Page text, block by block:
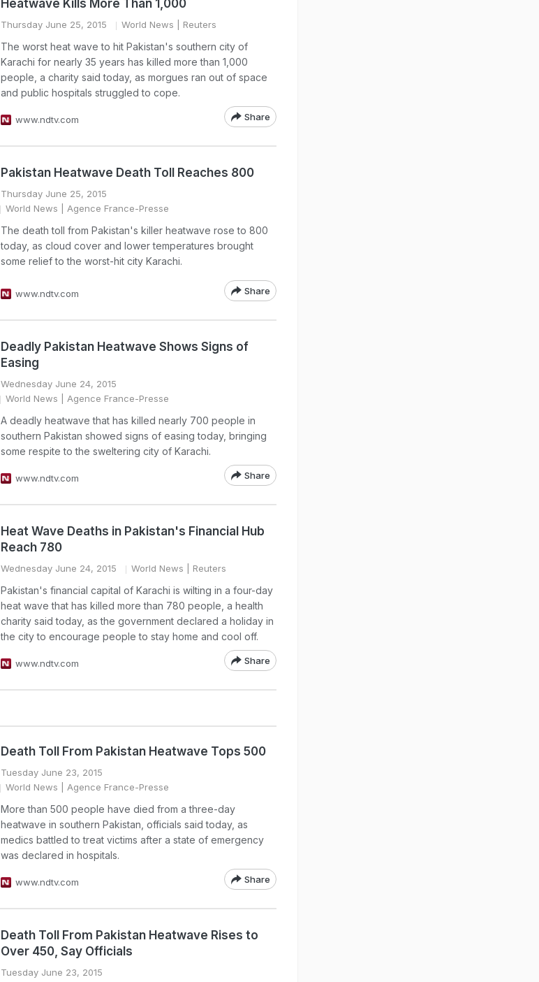
Heatwave Kills More Than 1,000
Thursday June 25, 2015 World News | Reuters
The worst heat wave to hit Pakistan's southern city of
Karachi for nearly 35 years has killed more than 1,000
people, a charity said today, as morgues ran out of space
and public hospitals struggled to cope.
www.ndtv.com Share
Pakistan Heatwave Death Toll Reaches 800
Thursday June 25, 2015
World News | Agence France-Presse
The death toll from Pakistan's killer heatwave rose to 800
today, as cloud cover and lower temperatures brought
some relief to the worst-hit city Karachi.
www.ndtv.com Share
Deadly Pakistan Heatwave Shows Signs of
Easing
Wednesday June 24, 2015
World News | Agence France-Presse
A deadly heatwave that has killed nearly 700 people in
southern Pakistan showed signs of easing today, bringing
some respite to the sweltering city of Karachi.
www.ndtv.com Share
Heat Wave Deaths in Pakistan's Financial Hub
Reach 780
Wednesday June 24, 2015 World News | Reuters
Pakistan's financial capital of Karachi is wilting in a four-day
heat wave that has killed more than 780 people, a health
charity said today, as the government declared a holiday in
the city to encourage people to stay home and cool off.
www.ndtv.com Share
Death Toll From Pakistan Heatwave Tops 500
Tuesday June 23, 2015
World News | Agence France-Presse
More than 500 people have died from a three-day
heatwave in southern Pakistan, officials said today, as
medics battled to treat victims after a state of emergency
was declared in hospitals.
www.ndtv.com Share
Death Toll From Pakistan Heatwave Rises to
Over 450, Say Officials
Tuesday June 23, 2015